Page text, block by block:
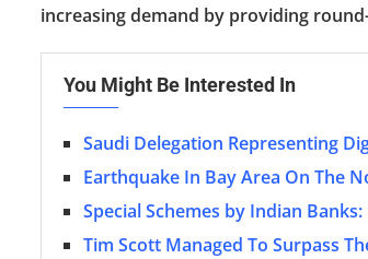
increasing demand by providing
You Might Be Interested In
Saudi Delegation Representing
Earthquake In Bay Area On The
Special Schemes by Indian
Tim Scott Managed To Surpass